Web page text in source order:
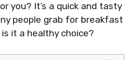
you? It’s a quick and tasty
people grab for breakfast
it a healthy choice?